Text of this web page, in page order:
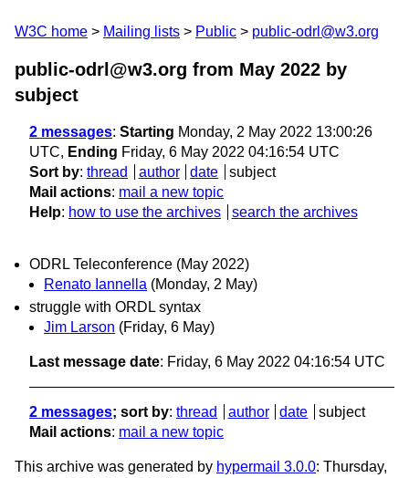
W3C home Mailing lists Public public-odrl@w3.org
public-odrl@w3.org from May 2022 by
subject
2 messages: Starting Monday, 2 May 2022 13:00:26
UTC, Ending Friday, 6 May 2022 04:16:54 UTC
Sort by: thread author date
subject
Mail actions: mail a new topic
Help: how to use the archives search the archives
ODRL Teleconference (May 2022)
Renato Iannella (Monday, 2 May)
struggle with ORDL syntax
Jim Larson (Friday, 6 May)
Last message date: Friday, 6 May 2022 04:16:54 UTC
2 messages; sort by: thread author date
subject
Mail actions: mail a new topic
This archive was generated by hypermail 3.0.0: Thursday,